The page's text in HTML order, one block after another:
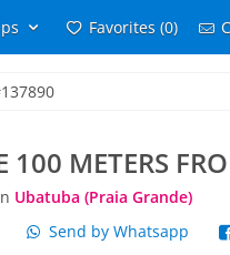
Favorites (0)
METERS
Ubatuba (Praia Grande)
Send by Whatsapp